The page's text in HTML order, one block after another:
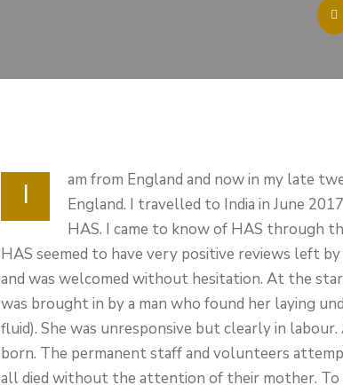
I
am from England and now in my late
England. I travelled to India in June
HAS. I came to know of HAS through
HAS seemed to have very positive reviews left
and was welcomed without hesitation. At the
was brought in by a man who found her laying
fluid). She was unresponsive but clearly in
born. The permanent staff and volunteers
all died without the attention of their mother.